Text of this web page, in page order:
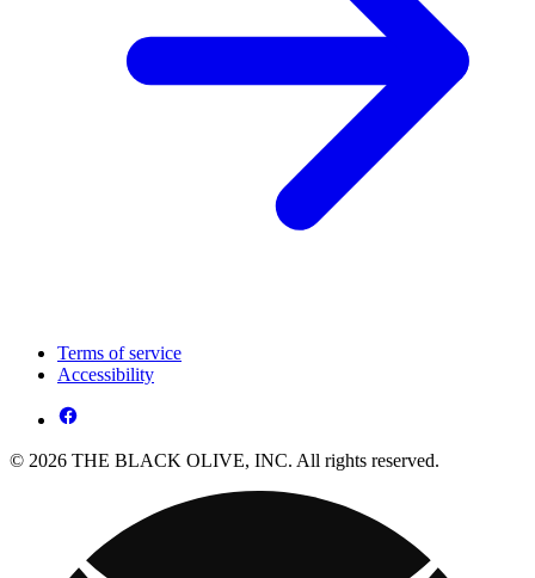
Terms of service
Accessibility
© 2026 THE BLACK OLIVE, INC. All rights reserved.